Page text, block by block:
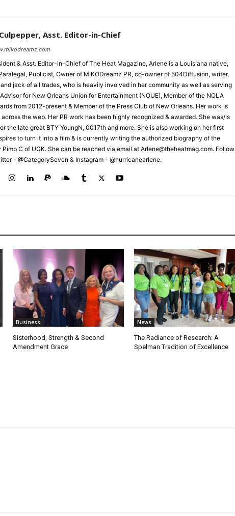
Asst. Editor-in-Chief
& Asst. Editor-in-Chief of The Heat Magazine, Arlene is a Louisiana native,
Publicist, Owner of MIKODreamz PR, co-owner of 504Diffusion, writer,
and jack of all trades, who is heavily involved in her community as well as serving
for New Orleans Union for Entertainment (NOUE), Member of the NOLA
from 2012-present & Member of the Press Club of New Orleans. Her work is
across the web. Her PR work has been highly recognized & awarded. She was/is
the late great BTY YoungN, 0017th and more. She is also working on her first
to turn it into a film & is currently writing the authorized biography of the
Pimp C of UGK. She can be reached via email at Arlene@theheatmag.com. Follow
- @CategorySeven & Instagram - @hurricanearlene.
Business
Sisterhood, Strength & Second
Amendment Grace
News
The Radiance of Research: A
Spelman Tradition of Excellence